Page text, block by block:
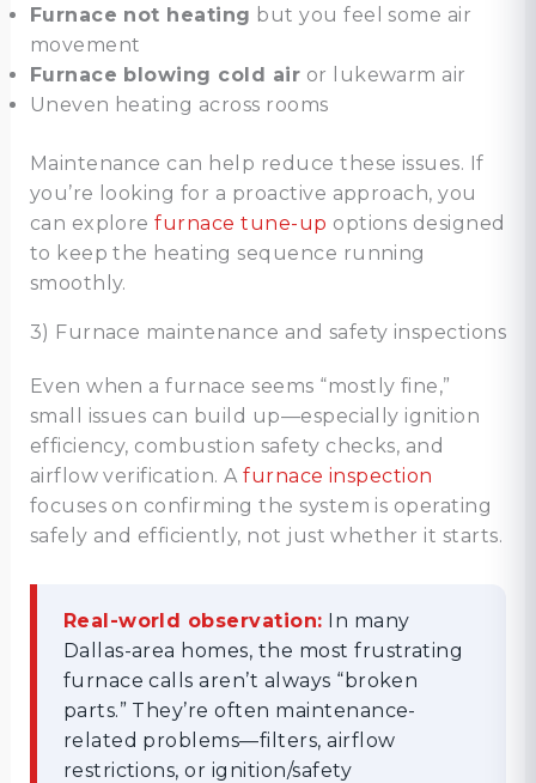
Furnace not heating but you feel some air
movement
Furnace blowing cold air or lukewarm air
Uneven heating across rooms
Maintenance can help reduce these issues. If
you’re looking for a proactive approach, you
can explorefurnace tune-up options designed
to keep the heating sequence running
smoothly.
3) Furnace maintenance and safety inspections
Even when a furnace seems “mostly fine,”
small issues can build up—especially ignition
efficiency, combustion safety checks, and
airflow verification. Afurnace inspection
focuses on confirming the system is operating
safely and efficiently, not just whether it starts.
Real-world observation: In many
Dallas-area homes, the most frustrating
furnace calls aren’t always “broken
parts.” They’re often maintenance-
related problems—filters, airflow
restrictions, or ignition/safety